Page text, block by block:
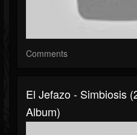
Comments
El Jefazo - Simbiosis
Album)